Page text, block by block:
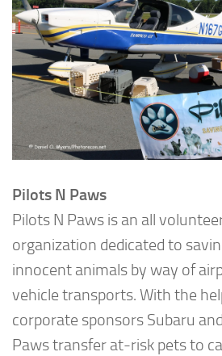
Pilots N Paws
Pilots N Paws is an all
organization dedicated to
innocent animals by way of
vehicle transports. With the
corporate sponsors Subaru
Paws transfer at-risk pets to